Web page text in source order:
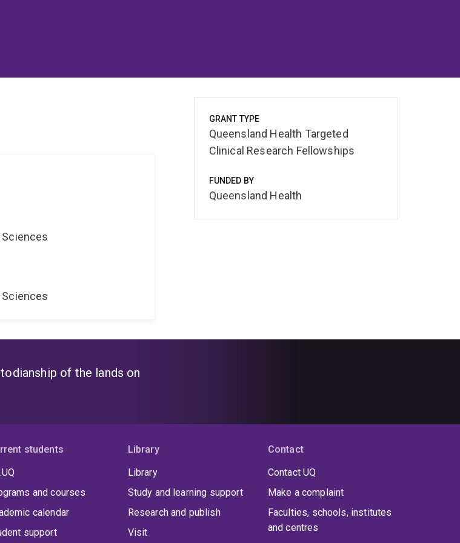
Sciences
Sciences
GRANT TYPE
Queensland Health Targeted
Clinical Research Fellowships
FUNDED BY
Queensland Health
of the lands on
students
and courses
calendar
support
Library
Library
Study and learning support
Research and publish
Visit
Contact
Contact UQ
Make a complaint
Faculties, schools, institutes
and centres